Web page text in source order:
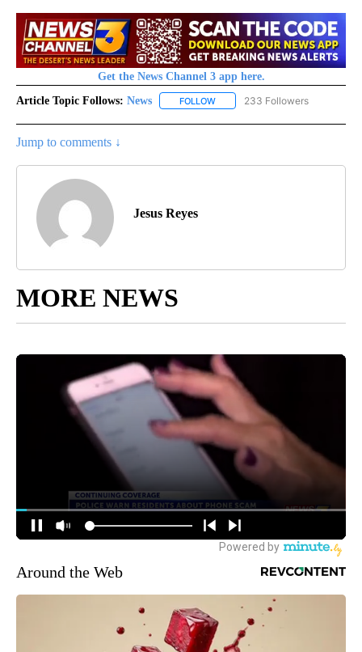
Get the News Channel 3 app here.
Article Topic Follows: News FOLLOW FOLLOW "NEWS" TO RECEIVE
233 Followers
Jump to comments ↓
Jesus Reyes
MORE NEWS
Around the Web